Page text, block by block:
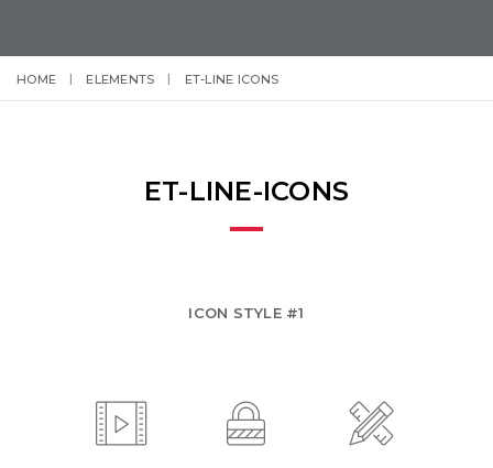
HOME ELEMENTS ET-LINE ICONS
ET-LINE-ICONS
ICON STYLE #1